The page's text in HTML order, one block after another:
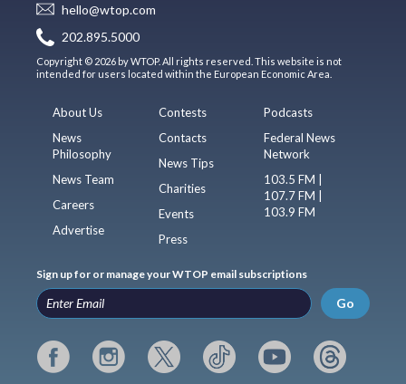
hello@wtop.com
202.895.5000
Copyright © 2026 by WTOP. All rights reserved. This website is not
intended for users located within the European Economic Area.
About Us
News
Philosophy
News Team
Careers
Advertise
Contests
Contacts
News Tips
Charities
Events
Press
Podcasts
Federal News
Network
103.5 FM |
107.7 FM |
103.9 FM
Sign up for or manage your WTOP email subscriptions
Go